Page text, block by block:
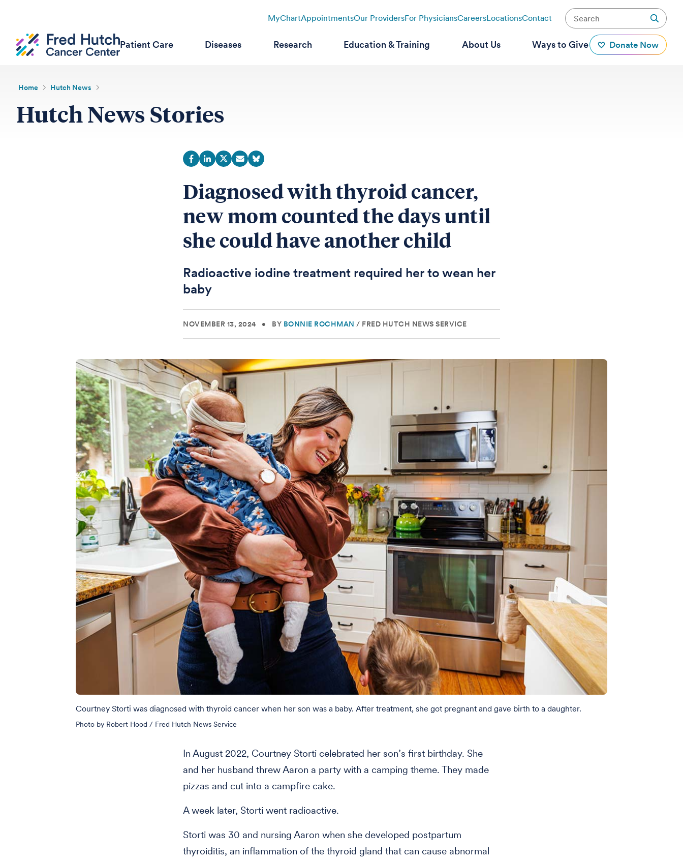
MyChartAppointmentsOur ProvidersFor PhysiciansCareersLocationsContact
Patient Care Diseases Research Education & Training About Us Ways to Give Donate Now
Home Hutch News
Hutch News Stories
Diagnosed with thyroid cancer,
new mom counted the days until
she could have another child
Radioactive iodine treatment required her to wean her
baby
NOVEMBER 13, 2024 • BY BONNIE ROCHMAN / FRED HUTCH NEWS SERVICE
Courtney Storti was diagnosed with thyroid cancer when her son was a baby. After treatment, she got pregnant and gave birth to a daughter.
Photo by Robert Hood / Fred Hutch News Service
In August 2022, Courtney Storti celebrated her son’s first birthday. She
and her husband threw Aaron a party with a camping theme. They made
pizzas and cut into a campfire cake.
A week later, Storti went radioactive.
Storti was 30 and nursing Aaron when she developed postpartum
thyroiditis, an inflammation of the thyroid gland that can cause abnormal